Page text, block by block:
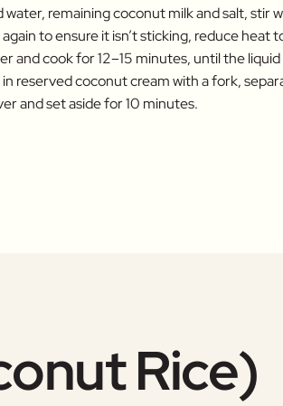
water, remaining coconut milk and salt, stir
to ensure it isn’t sticking, reduce heat
and cook for 12–15 minutes, until the
reserved coconut cream with a fork,
and set aside for 10 minutes.
Rice)